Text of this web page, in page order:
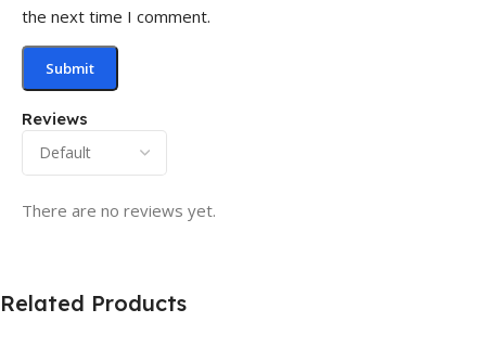
Reviews
There are no reviews yet.
the next time I comment.
Related Products